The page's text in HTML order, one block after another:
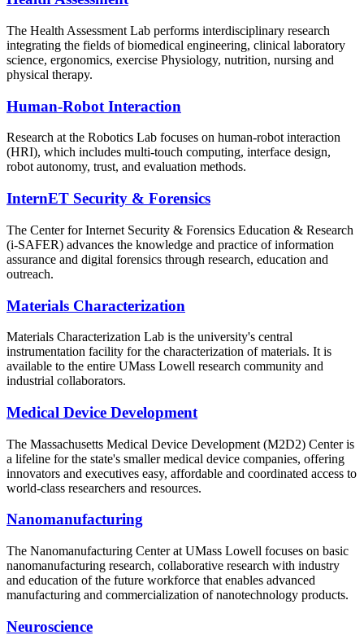
The Health Assessment Lab performs interdisciplinary research
integrating the fields of biomedical engineering, clinical laboratory
science, ergonomics, exercise Physiology, nutrition, nursing and
physical therapy.
Human-Robot Interaction
Research at the Robotics Lab focuses on human-robot interaction
(HRI), which includes multi-touch computing, interface design,
robot autonomy, trust, and evaluation methods.
InternET Security & Forensics
The Center for Internet Security & Forensics Education & Research
(i-SAFER) advances the knowledge and practice of information
assurance and digital forensics through research, education and
outreach.
Materials Characterization
Materials Characterization Lab is the university's central
instrumentation facility for the characterization of materials. It is
available to the entire UMass Lowell research community and
industrial collaborators.
Medical Device Development
The Massachusetts Medical Device Development (M2D2) Center is
a lifeline for the state's smaller medical device companies, offering
innovators and executives easy, affordable and coordinated access to
world-class researchers and resources.
Nanomanufacturing
The Nanomanufacturing Center at UMass Lowell focuses on basic
nanomanufacturing research, collaborative research with industry
and education of the future workforce that enables advanced
manufacturing and commercialization of nanotechnology products.
Neuroscience